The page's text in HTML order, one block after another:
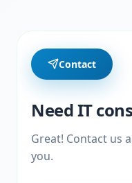
Contact
Need IT
Great! Contact us
you.